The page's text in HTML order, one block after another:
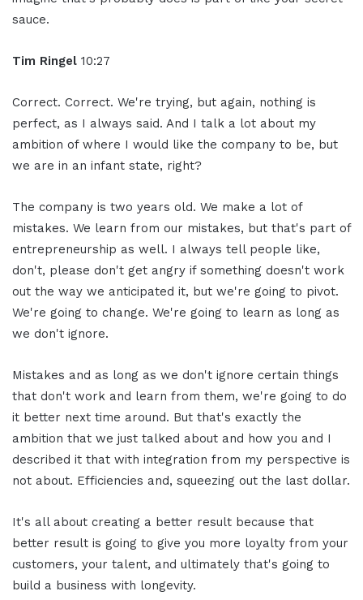
sauce.
Tim Ringel 10:27
Correct. Correct. We're trying, but again, nothing is
perfect, as I always said. And I talk a lot about my
ambition of where I would like the company to be, but
we are in an infant state, right?
The company is two years old. We make a lot of
mistakes. We learn from our mistakes, but that's part of
entrepreneurship as well. I always tell people like,
don't, please don't get angry if something doesn't work
out the way we anticipated it, but we're going to pivot.
We're going to change. We're going to learn as long as
we don't ignore.
Mistakes and as long as we don't ignore certain things
that don't work and learn from them, we're going to do
it better next time around. But that's exactly the
ambition that we just talked about and how you and I
described it that with integration from my perspective is
not about. Efficiencies and, squeezing out the last dollar.
It's all about creating a better result because that
better result is going to give you more loyalty from your
customers, your talent, and ultimately that's going to
build a business with longevity.